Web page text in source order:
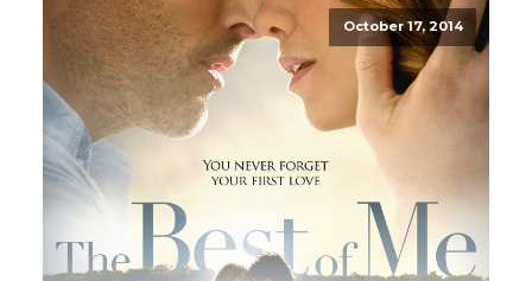
October 17, 2014